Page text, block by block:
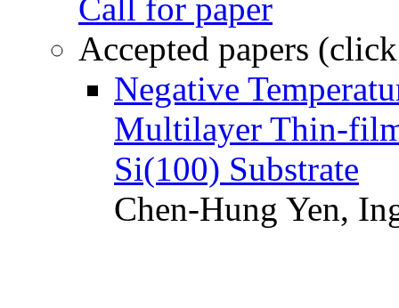
Call for paper
Accepted papers
Negative
Multilayer Thin-
Si(100) Substrate
Chen-Hung Yen,